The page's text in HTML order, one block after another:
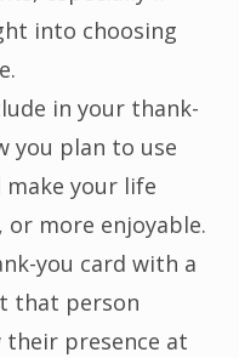
into choosing
in your thank-
you plan to use
your life
more enjoyable.
you card with a
that person
their presence at